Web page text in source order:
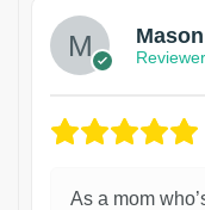
Mason
Reviewer
As a mom